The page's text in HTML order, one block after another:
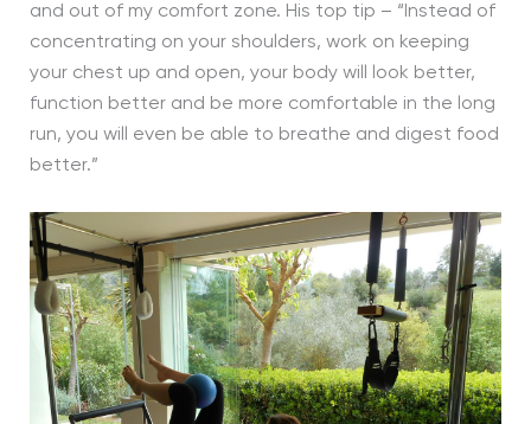
and out of my comfort zone. His top tip – “Instead of
concentrating on your shoulders, work on keeping
your chest up and open, your body will look better,
function better and be more comfortable in the long
run, you will even be able to breathe and digest food
better.”